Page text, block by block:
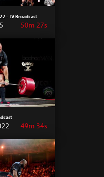
- TV Broadcast
50m 27s
49m 34s